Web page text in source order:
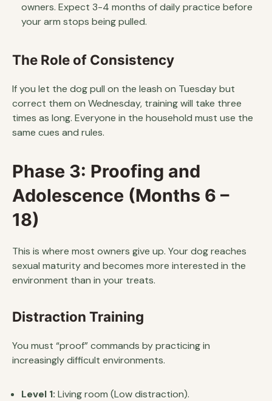
owners. Expect 3-4 months of daily practice before
your arm stops being pulled.
The Role of Consistency
If you let the dog pull on the leash on Tuesday but
correct them on Wednesday, training will take three
times as long. Everyone in the household must use the
same cues and rules.
Phase 3: Proofing and
Adolescence (Months 6 –
18)
This is where most owners give up. Your dog reaches
sexual maturity and becomes more interested in the
environment than in your treats.
Distraction Training
You must “proof” commands by practicing in
increasingly difficult environments.
Level 1: Living room (Low distraction).